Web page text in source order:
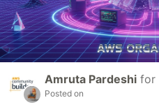
Amruta Pardeshi for
Posted on